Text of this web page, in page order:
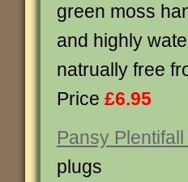
green moss
and highly
natrually free
Price £6.95
Pansy
plugs